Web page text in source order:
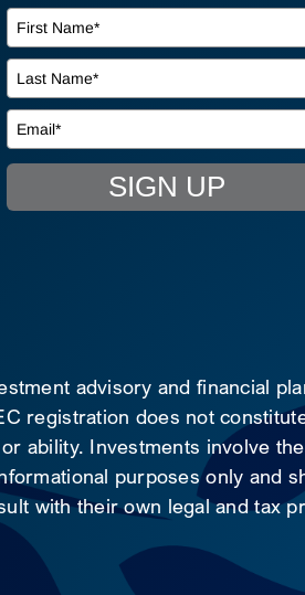
SIGN UP
advisory and financial
registration does not
ability. Investments involve
purposes only and
with their own legal and tax